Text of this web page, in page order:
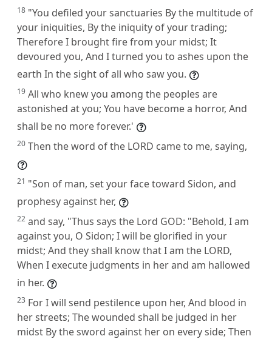
18 "You defiled your sanctuaries By the multitude of
your iniquities, By the iniquity of your trading;
Therefore I brought fire from your midst; It
devoured you, And I turned you to ashes upon the
earth In the sight of all who saw you.
19 All who knew you among the peoples are
astonished at you; You have become a horror, And
shall be no more forever.'
20 Then the word of the LORD came to me, saying,
21 "Son of man, set your face toward Sidon, and
prophesy against her,
22 and say, "Thus says the Lord GOD: "Behold, I am
against you, O Sidon; I will be glorified in your
midst; And they shall know that I am the LORD,
When I execute judgments in her and am hallowed
in her.
23 For I will send pestilence upon her, And blood in
her streets; The wounded shall be judged in her
midst By the sword against her on every side; Then